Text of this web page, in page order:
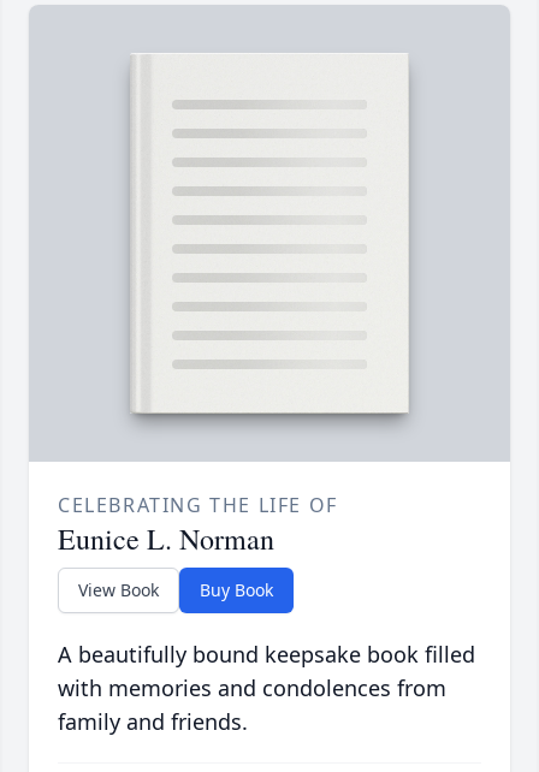
CELEBRATING THE LIFE OF
Eunice L. Norman
View Book Buy Book
A beautifully bound keepsake book filled
with memories and condolences from
family and friends.